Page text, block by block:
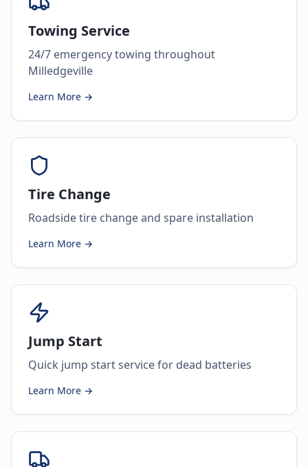
Towing Service
24/7 emergency towing throughout
Milledgeville
Learn More →
Tire Change
Roadside tire change and spare installation
Learn More →
Jump Start
Quick jump start service for dead batteries
Learn More →